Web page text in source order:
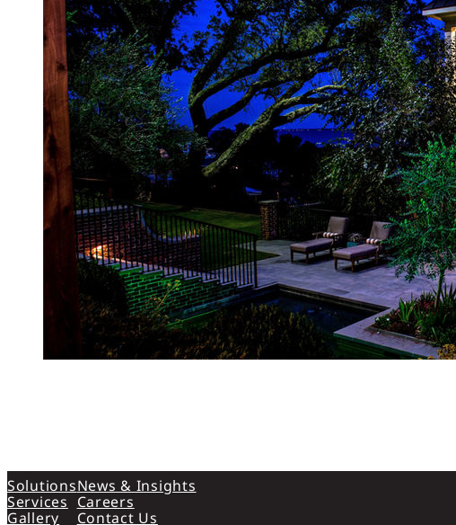
Solutions
Services
Gallery
News & Insights
Careers
Contact Us